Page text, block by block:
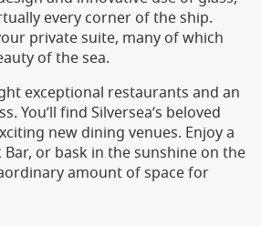
every corner of the ship.
private suite, many of which
of the sea.
exceptional restaurants and an
find Silversea’s beloved
new dining venues. Enjoy a
or bask in the sunshine on the
amount of space for